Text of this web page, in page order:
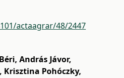
actaagrar/48/2447
, András Jávor,
, Krisztina Pohóczky,